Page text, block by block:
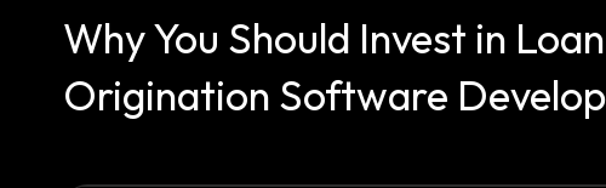
Why You Should Invest in Loan
Origination Software